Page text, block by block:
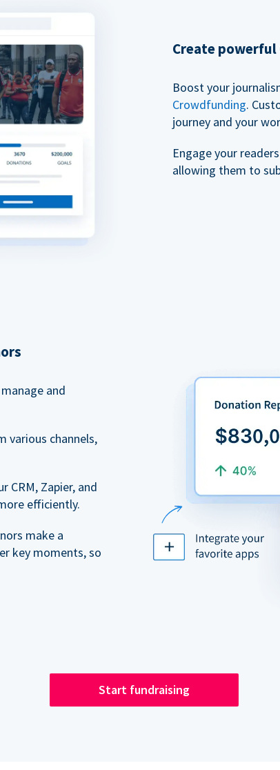
Create
Boost your
Crowdfunding.
journey and your
Engage your
allowing them to
and
various channels,
CRM, Zapier, and
efficiently.
make a
key moments, so
Start fundraising